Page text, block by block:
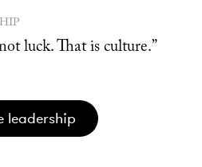
luck. That is culture.”
leadership